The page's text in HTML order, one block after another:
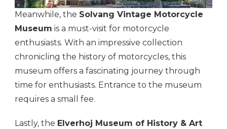
Meanwhile, the Solvang Vintage Motorcycle
Museum is a must-visit for motorcycle
enthusiasts. With an impressive collection
chronicling the history of motorcycles, this
museum offers a fascinating journey through
time for enthusiasts. Entrance to the museum
requires a small fee.
Lastly, the Elverhoj Museum of History & Art